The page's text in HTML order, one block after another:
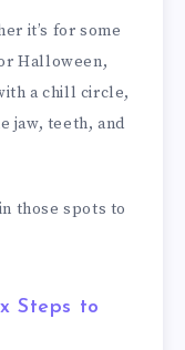
it’s for some
Halloween,
a chill circle,
jaw, teeth, and
those spots to
Steps to